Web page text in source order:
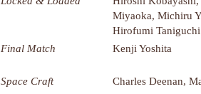
Miyaoka, Michiru
Hirofumi Taniguchi
Final Match Kenji Yoshita
Space Craft
Charles Deenan,